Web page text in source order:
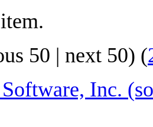
50 | next 50) (
Inc.